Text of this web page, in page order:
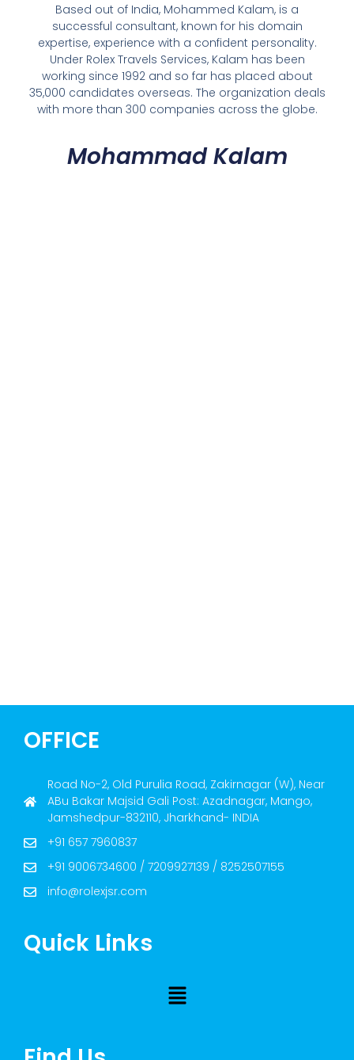
Based out of India, Mohammed Kalam, is a
successful consultant, known for his domain
expertise, experience with a confident personality.
Under Rolex Travels Services, Kalam has been
working since 1992 and so far has placed about
35,000 candidates overseas. The organization deals
with more than 300 companies across the globe.
Mohammad Kalam
OFFICE
Road No-2, Old Purulia Road, Zakirnagar (W), Near
ABu Bakar Majsid Gali Post: Azadnagar, Mango,
Jamshedpur-832110, Jharkhand- INDIA
+91 657 7960837
+91 9006734600 / 7209927139 / 8252507155
info@rolexjsr.com
Quick Links